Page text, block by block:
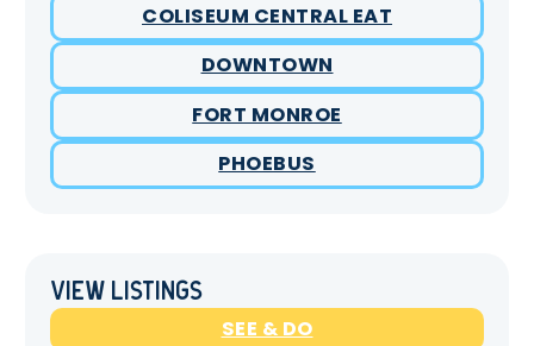
COLISEUM CENTRAL EAT
DOWNTOWN
FORT MONROE
PHOEBUS
View Listings
SEE & DO